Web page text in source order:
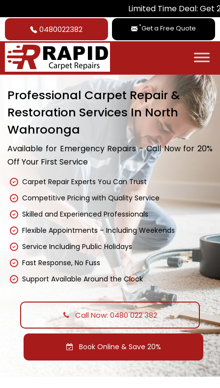
Limited Time Deal: Get 20% Off on
0480022382 *Get a Free Quote
Professional Carpet Repair &
Restoration Services In North
Wahroonga
Available for Emergency Repairs - Call Now for 20%
Off Your First Service
Carpet Repair Experts You Can Trust
Competitive Pricing with Quality Service
Skilled and Experienced Professionals
Flexible Appointments – Including Weekends
Service Including Public Holidays
Fast Response, No Fuss
Support Available Around the Clock
Call Now: 0480 022 382
Book Online & Save 20%